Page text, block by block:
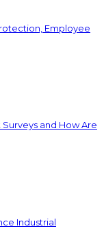
Employee
and How Are
Industrial